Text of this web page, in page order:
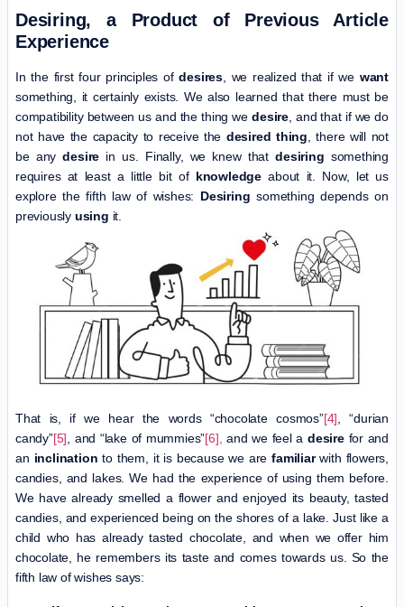
Desiring, a Product of Previous Article
Experience
In the first four principles ofdesires, we realized that if we want
something, it certainly exists. We also learned that there must be
compatibility between us and the thing wedesire, and that if we do
not have the capacity to receive the desired thing, there will not
be anydesire in us. Finally, we knew thatdesiring something
requires at least a little bit of knowledgeabout it. Now, let us
explore the fifth law of wishes: Desiring something depends on
previously using it.
That is, if we hear the words “chocolate cosmos”[4] , “durian
candy”[5] , and “lake of mummies”[6], and we feel a desirefor and
an inclination to them, it is because we arefamiliarwith flowers,
candies, and lakes. We had the experience of using them before.
We have already smelled a flower and enjoyed its beauty, tasted
candies, and experienced being on the shores of a lake. Just like a
child who has already tasted chocolate, and when we offer him
chocolate, he remembers its taste and comes towards us. So the
fifth law of wishes says: